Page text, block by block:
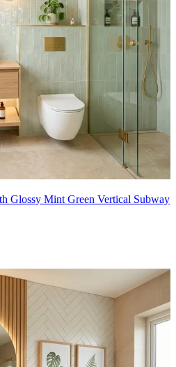
Glossy Mint Green Vertical Subway